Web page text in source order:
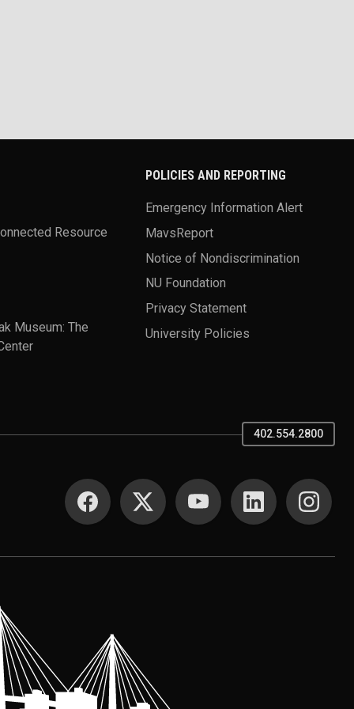
Resource
Museum: The
POLICIES AND REPORTING
Emergency Information Alert
MavsReport
Notice of Nondiscrimination
NU Foundation
Privacy Statement
University Policies
402.554.2800
SOCIAL MEDIA